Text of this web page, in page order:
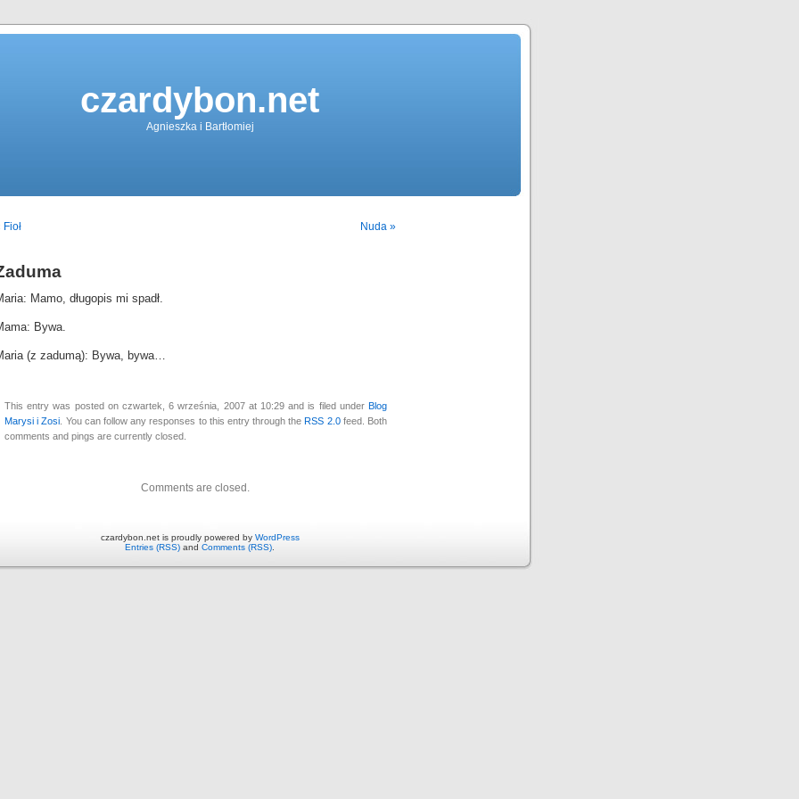
czardybon.net
Agnieszka i Bartłomiej
Fioł Nuda »
Mamo, długopis mi spadł.
Bywa.
(z zadumą): Bywa, bywa…
This entry was posted on czwartek, 6 września, 2007 at 10:29 and is filed under Blog
Marysi i Zosi . You can follow any responses to this entry through theRSS 2.0feed. Both
comments and pings are currently closed.
Comments are closed.
czardybon.net is proudly powered by WordPress
Entries (RSS) and Comments (RSS)